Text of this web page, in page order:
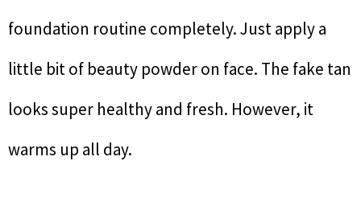
foundation routine completely. Just apply a
little bit of beauty powder on face. The fake tan
looks super healthy and fresh. However, it
warms up all day.